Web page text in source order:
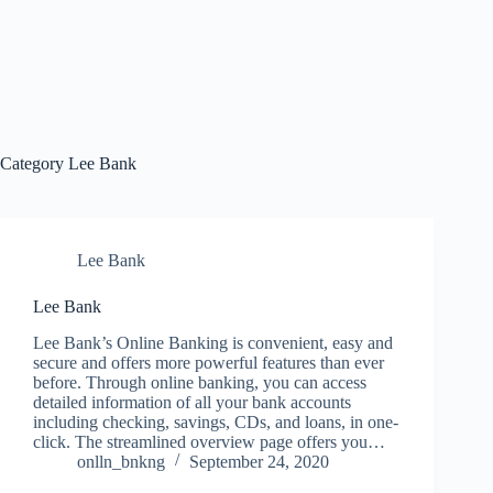
Category Lee Bank
Lee Bank
Lee Bank
Lee Bank’s Online Banking is convenient, easy and
secure and offers more powerful features than ever
before. Through online banking, you can access
detailed information of all your bank accounts
including checking, savings, CDs, and loans, in one-
click. The streamlined overview page offers you…
onlln_bnkng
September 24, 2020